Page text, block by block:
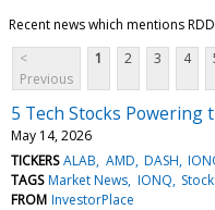
Recent news which mentions
<
Previous
1 2 3 4
5 Tech Stocks Powering
May 14, 2026
TICKERS ALAB AMD DASH
TAGS Market News IONQ
FROM InvestorPlace